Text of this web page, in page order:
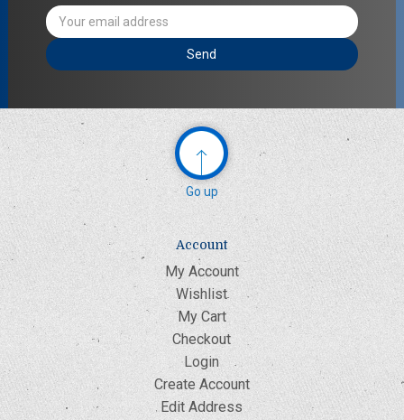
Email
Address
Go up
Account
My Account
Wishlist
My Cart
Checkout
Login
Create Account
Edit Address